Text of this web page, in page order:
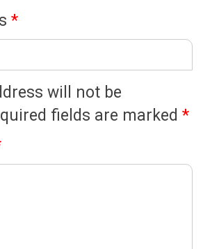
will not be
fields are marked *
*